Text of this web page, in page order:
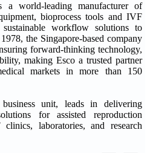
a world-leading manufacturer of
bioprocess tools and IVF
workflow solutions to
the Singapore-based company
forward-thinking technology,
making Esco a trusted partner
markets in more than 150
unit, leads in delivering
for assisted reproduction
laboratories, and research